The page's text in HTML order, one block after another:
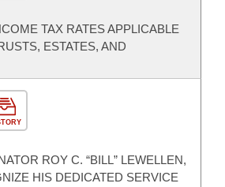
TAX RATES APPLICABLE
ESTATES, AND
ROY C. “BILL” LEWELLEN,
HIS DEDICATED SERVICE